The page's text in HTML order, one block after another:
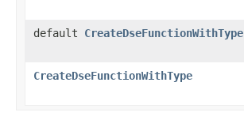
default CreateDseFunctionWithType
CreateDseFunctionWithType